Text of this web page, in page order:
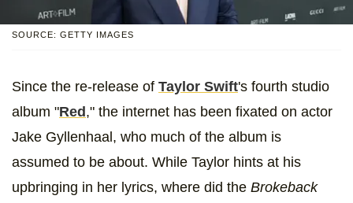
SOURCE: GETTY IMAGES
Since the re-release of Taylor Swift's fourth studio
album "Red," the internet has been fixated on actor
Jake Gyllenhaal, who much of the album is
assumed to be about. While Taylor hints at his
upbringing in her lyrics, where did the Brokeback